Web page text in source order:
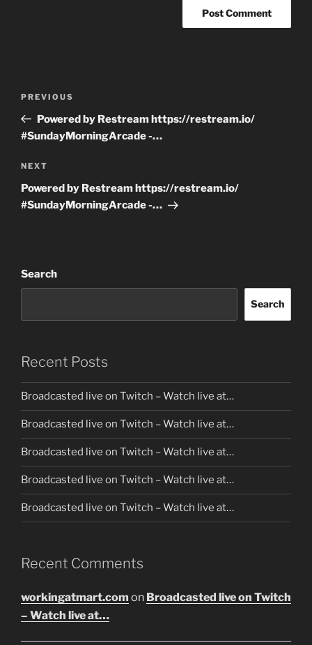
Previous
Post
PREVIOUS
Powered by Restream https://restream.io/
#SundayMorningArcade -…
Next
Post
NEXT
Powered by Restream https://restream.io/
#SundayMorningArcade -…
Search
Search
Recent Posts
Broadcasted live on Twitch – Watch live at…
Broadcasted live on Twitch – Watch live at…
Broadcasted live on Twitch – Watch live at…
Broadcasted live on Twitch – Watch live at…
Broadcasted live on Twitch – Watch live at…
Recent Comments
workingatmart.com on Broadcasted live on Twitch
– Watch live at…